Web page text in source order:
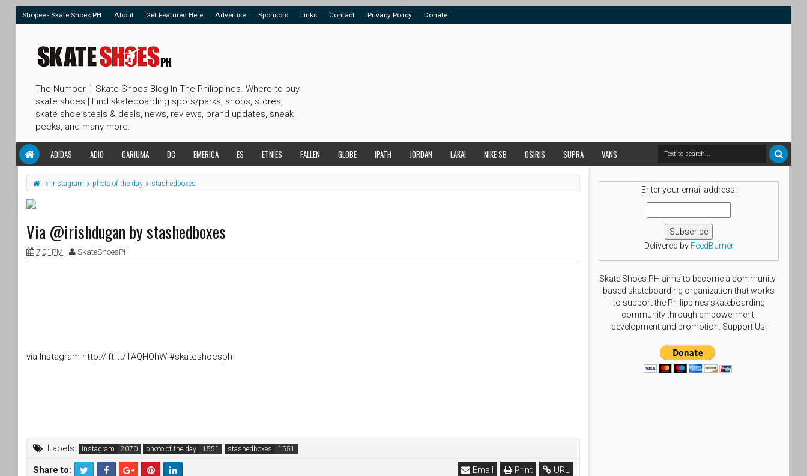
Shopee - Skate Shoes PH About Get Featured Here Advertise Sponsors Links Contact Privacy Policy Donate
The Number 1 Skate Shoes Blog In The Philippines. Where to buy
skate shoes | Find skateboarding spots/parks, shops, stores,
skate shoe steals & deals, news, reviews, brand updates, sneak
peeks, and many more.
ADIDAS ADIO CARIUMA DC EMERICA ES ETNIES FALLEN GLOBE IPATH JORDAN LAKAI NIKE SB OSIRIS SUPRA VANS
Instagram photo of the day stashedboxes
Via @irishdugan by stashedboxes
7:01 PM SkateShoesPH
via Instagram http://ift.tt/1AQHOhW #skateshoesph
Labels: Instagram photo of the day stashedboxes
Share to:
URL
Print
Email
Enter your email address:
Delivered by FeedBurner
Skate Shoes PH aims to become a community-
based skateboarding organization that works
to support the Philippines skateboarding
community through empowerment,
development and promotion. Support Us!